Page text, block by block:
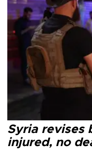
Syria revises
injured, no